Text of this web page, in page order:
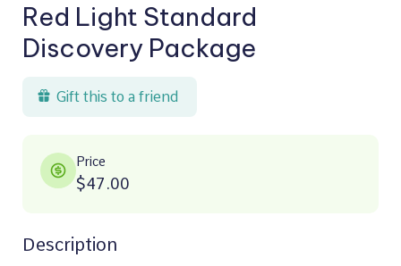
Red Light Standard
Discovery Package
Gift this to a friend
Price
$47.00
Description